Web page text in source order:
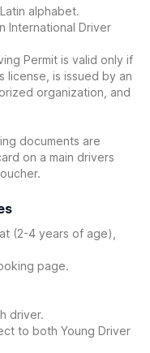
alphabet.
International Driver
Permit is valid only if
license, is issued by an
organization, and
documents are
on a main drivers
(2-4 years of age),
page.
driver.
to both Young Driver